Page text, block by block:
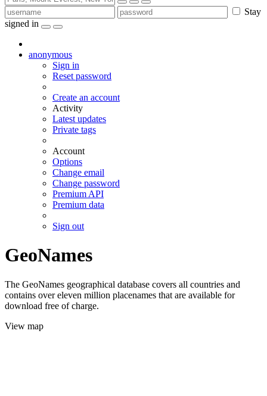
Stay
signed in
anonymous
Sign in
Reset password
Create an account
Activity
Latest updates
Private tags
Account
Options
Change email
Change password
Premium API
Premium data
Sign out
GeoNames
The GeoNames geographical database covers all countries and
contains over eleven million placenames that are available for
download free of charge.
View map